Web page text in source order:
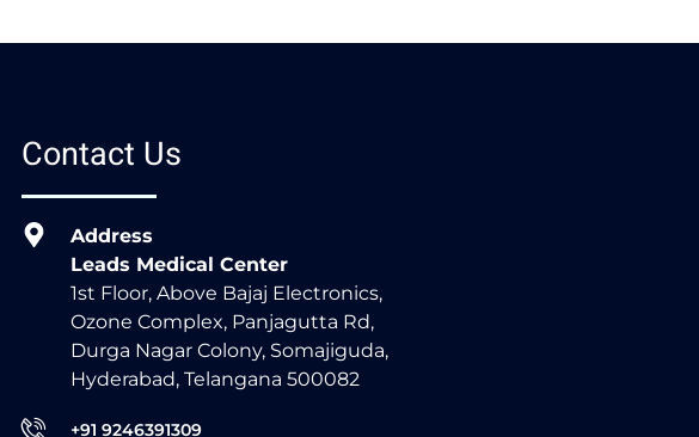
Contact Us
Address
Leads Medical Center
1st Floor, Above Bajaj Electronics,
Ozone Complex, Panjagutta Rd,
Durga Nagar Colony, Somajiguda,
Hyderabad, Telangana 500082
+91 9246391309